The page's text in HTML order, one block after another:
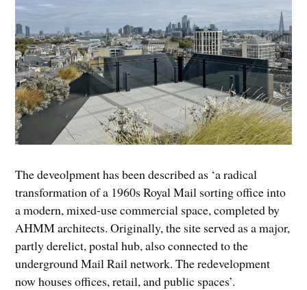
The deveolpment has been described as ‘a radical
transformation of a 1960s Royal Mail sorting office into
a modern, mixed-use commercial space, completed by
AHMM architects. Originally, the site served as a major,
partly derelict, postal hub, also connected to the
underground Mail Rail network. The redevelopment
now houses offices, retail, and public spaces’.